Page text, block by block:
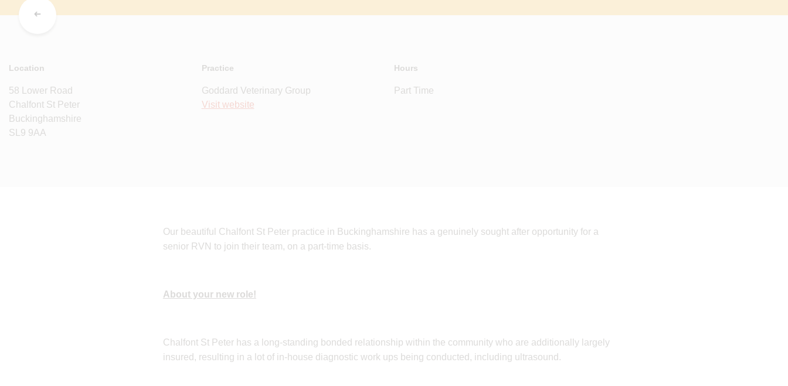
Location
58 Lower Road
Chalfont St Peter
Buckinghamshire
SL9 9AA
Practice
Goddard Veterinary Group
Visit website
Hours
Part Time
Our beautiful Chalfont St Peter practice in Buckinghamshire has a genuinely sought after opportunity for a
senior RVN to join their team, on a part-time basis.
About your new role!
Chalfont St Peter has a long-standing bonded relationship within the community who are additionally largely
insured, resulting in a lot of in-house diagnostic work ups being conducted, including ultrasound.